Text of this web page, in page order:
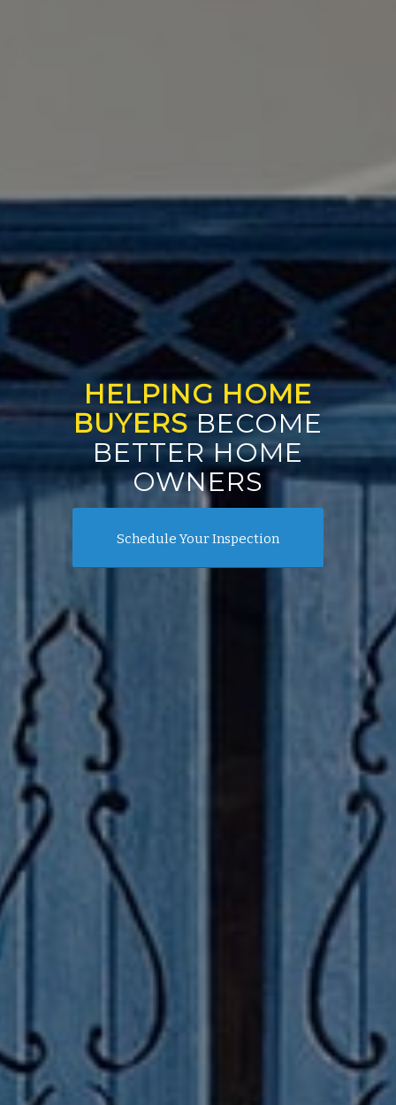
HELPING HOME
BUYERSBECOME
BETTER HOME
OWNERS
Schedule Your Inspection